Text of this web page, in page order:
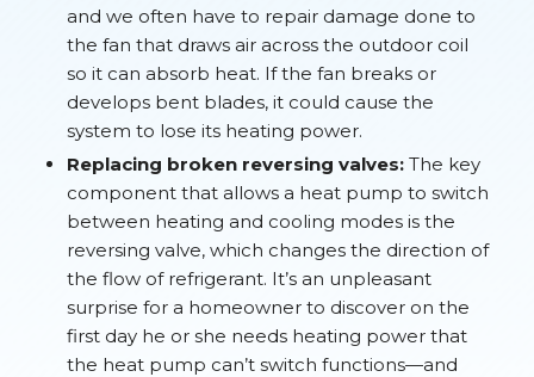
and we often have to repair damage done to
the fan that draws air across the outdoor coil
so it can absorb heat. If the fan breaks or
develops bent blades, it could cause the
system to lose its heating power.
Replacing broken reversing valves: The key
component that allows a heat pump to switch
between heating and cooling modes is the
reversing valve, which changes the direction of
the flow of refrigerant. It’s an unpleasant
surprise for a homeowner to discover on the
first day he or she needs heating power that
the heat pump can’t switch functions—and